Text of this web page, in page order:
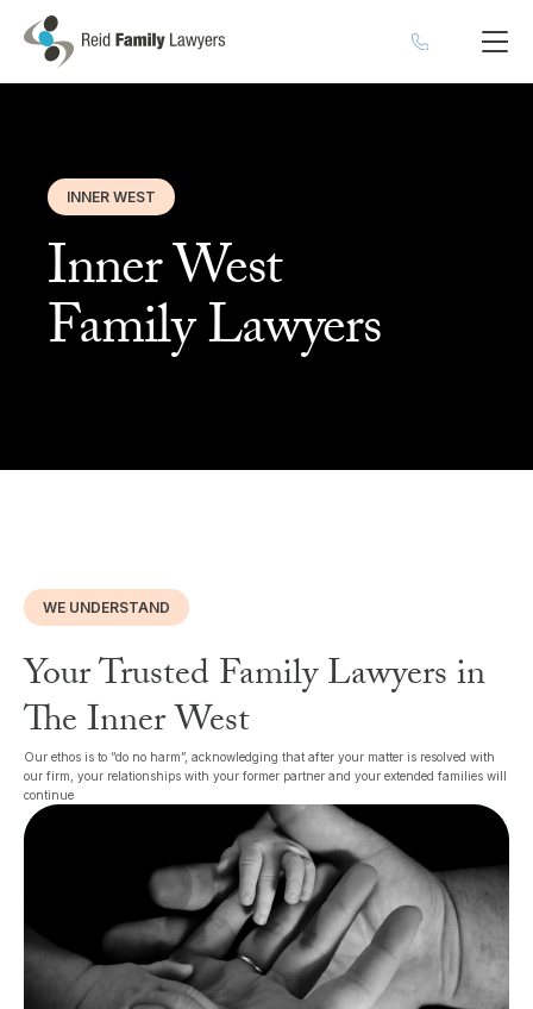
INNER WEST
Inner West
Family Lawyers
WE UNDERSTAND
Your Trusted Family Lawyers in
The Inner West
Our ethos is to “do no harm”, acknowledging that after your matter is resolved with
our firm, your relationships with your former partner and your extended families will
continue